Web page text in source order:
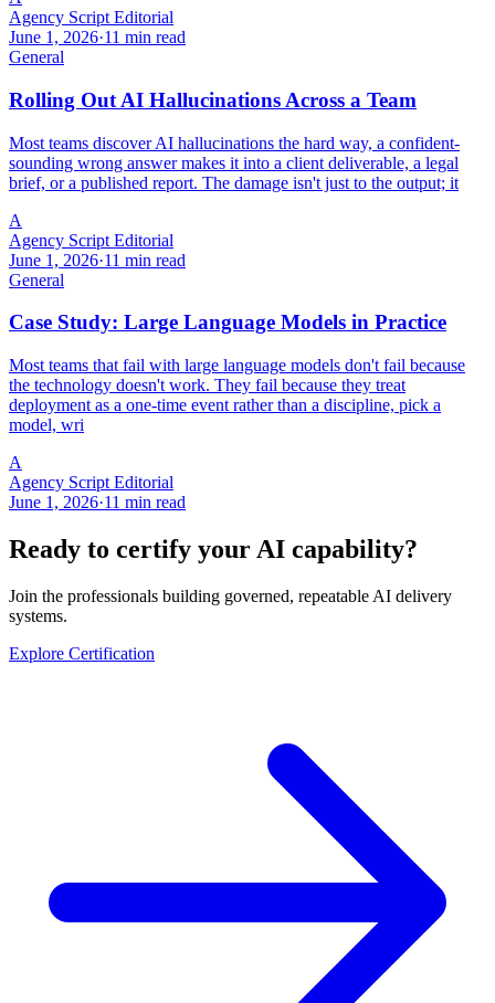
Agency Script Editorial
June 1, 2026·11 min read
General
Rolling Out AI Hallucinations Across a Team
Most teams discover AI hallucinations the hard way, a confident-
sounding wrong answer makes it into a client deliverable, a legal
brief, or a published report. The damage isn't just to the output; it
A
Agency Script Editorial
June 1, 2026·11 min read
General
Case Study: Large Language Models in Practice
Most teams that fail with large language models don't fail because
the technology doesn't work. They fail because they treat
deployment as a one-time event rather than a discipline, pick a
model, wri
A
Agency Script Editorial
June 1, 2026·11 min read
Ready to certify your AI capability?
Join the professionals building governed, repeatable AI delivery
systems.
Explore Certification